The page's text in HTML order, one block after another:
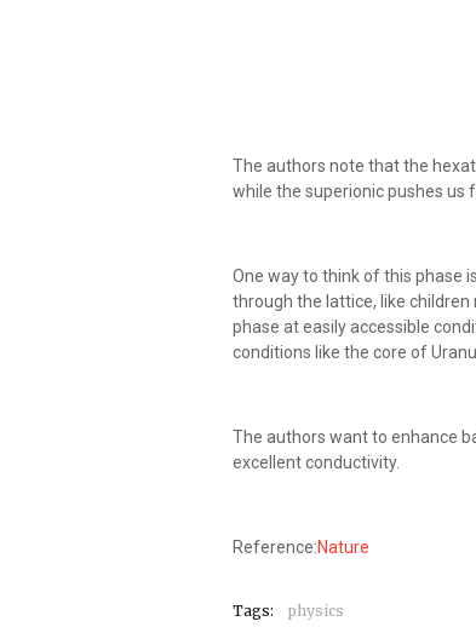
The authors note that the
while the superionic pushes us
One way to think of this phase
through the lattice, like
phase at easily accessible
conditions like the core of
The authors want to enhance
excellent conductivity.
Reference:Nature
Tags: physics